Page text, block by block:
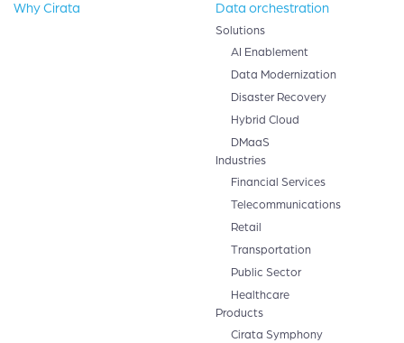
Why Cirata Data orchestration
Solutions
AI Enablement
Data Modernization
Disaster Recovery
Hybrid Cloud
DMaaS
Industries
Financial Services
Telecommunications
Retail
Transportation
Public Sector
Healthcare
Products
Cirata Symphony